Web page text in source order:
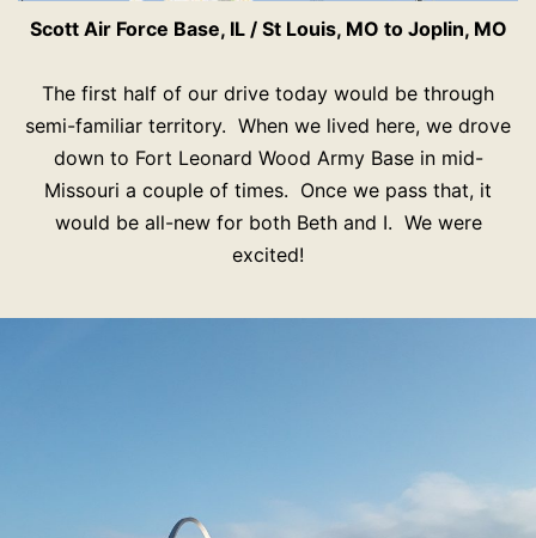
Scott Air Force Base, IL / St Louis, MO to Joplin, MO
The first half of our drive today would be through
semi-familiar territory. When we lived here, we drove
down to Fort Leonard Wood Army Base in mid-
Missouri a couple of times. Once we pass that, it
would be all-new for both Beth and I. We were
excited!